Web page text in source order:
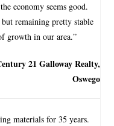
economy seems good.
remaining pretty stable
growth in our area.”
21 Galloway Realty,
Oswego
materials for 35 years.